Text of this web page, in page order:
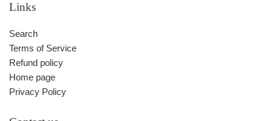
Links
Search
Terms of Service
Refund policy
Home page
Privacy Policy